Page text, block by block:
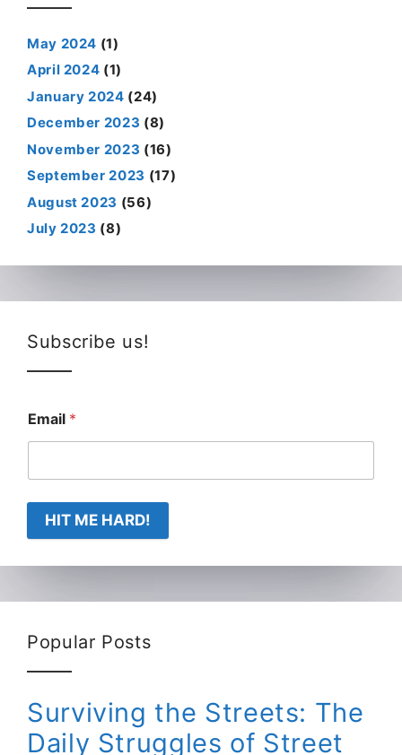
May 2024 (1)
April 2024 (1)
January 2024 (24)
December 2023 (8)
November 2023 (16)
September 2023 (17)
August 2023 (56)
July 2023 (8)
Subscribe us!
Email *
HIT ME HARD!
Popular Posts
Surviving the Streets: The
Daily Struggles of Street